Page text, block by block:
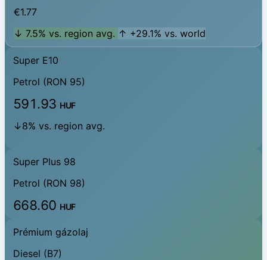
€1.77
↓ 7.5% vs. region avg. ↑ +29.1% vs. world
Super E10
Petrol (RON 95)
591.93 HUF
↓8% vs. region avg.
Super Plus 98
Petrol (RON 98)
668.60 HUF
Prémium gázolaj
Diesel (B7)